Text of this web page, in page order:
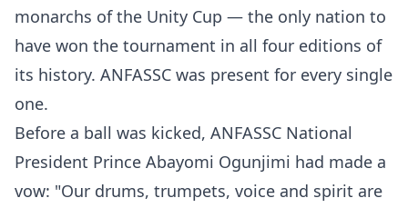
monarchs of the Unity Cup — the only nation to
have won the tournament in all four editions of
its history. ANFASSC was present for every single
one.
Before a ball was kicked, ANFASSC National
President Prince Abayomi Ogunjimi had made a
vow: "Our drums, trumpets, voice and spirit are